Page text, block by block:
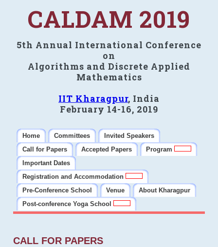
CALDAM 2019
5th Annual International Conference
on
Algorithms and Discrete Applied
Mathematics
IIT Kharagpur, India
February 14-16, 2019
Home Committees
Invited Speakers
Call for Papers
Accepted Papers
Program
Important Dates
Registration and Accommodation
Pre-Conference School
Venue
About Kharagpur
Post-conference Yoga School
CALL FOR PAPERS